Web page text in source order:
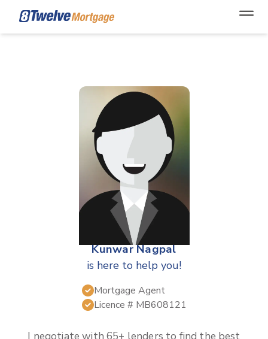
Kunwar Nagpal
is here to help you!
Mortgage Agent
Licence # MB608121